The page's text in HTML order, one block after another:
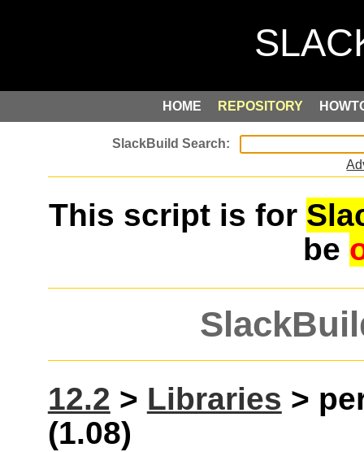
HOME REPOSITORY
This script is for
be
12.2 > Libraries >
(1.08)